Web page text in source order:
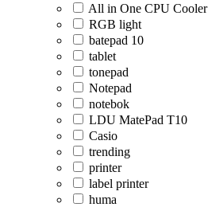
All in One CPU Cooler
RGB light
batepad 10
tablet
tonepad
Notepad
notebok
LDU MatePad T10
Casio
trending
printer
label printer
huma